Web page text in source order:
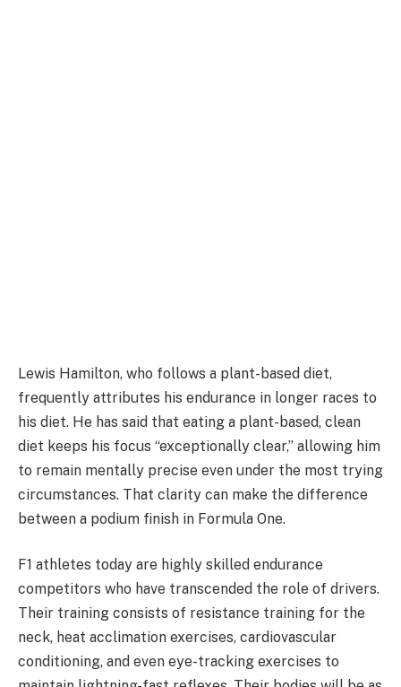
Lewis Hamilton, who follows a plant-based diet,
frequently attributes his endurance in longer races to
his diet. He has said that eating a plant-based, clean
diet keeps his focus “exceptionally clear,” allowing him
to remain mentally precise even under the most trying
circumstances. That clarity can make the difference
between a podium finish in Formula One.
F1 athletes today are highly skilled endurance
competitors who have transcended the role of drivers.
Their training consists of resistance training for the
neck, heat acclimation exercises, cardiovascular
conditioning, and even eye-tracking exercises to